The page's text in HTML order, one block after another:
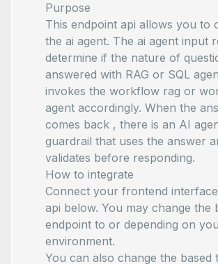
Purpose
This endpoint api allows you to
the ai agent. The ai agent input
determine if the nature of
answered with RAG or SQL
invokes the workflow rag or
agent accordingly. When the
comes back , there is an AI
guardrail that uses the answer
validates before responding.
How to integrate
Connect your frontend
api below. You may change the
endpoint to or depending on
environment.
You can also change the based